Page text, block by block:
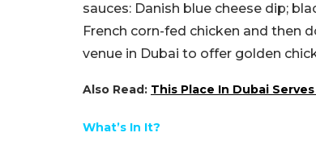
sauces: Danish blue cheese dip;
French corn-fed chicken and then
venue in Dubai to offer golden
Also Read: This Place In Dubai
What’s In It?